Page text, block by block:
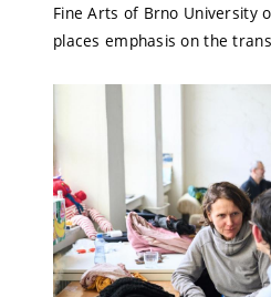
Fine Arts of Brno University
places emphasis on the